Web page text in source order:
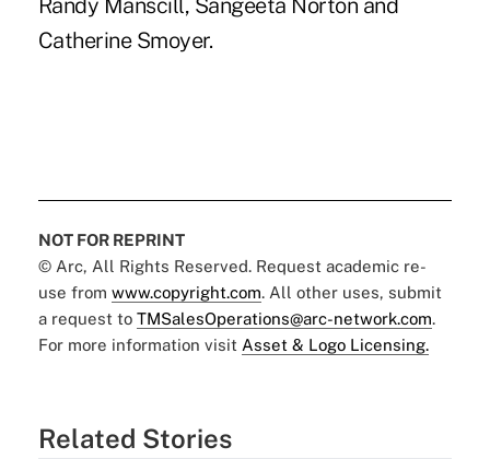
Randy Manscill, Sangeeta Norton and
Catherine Smoyer.
NOT FOR REPRINT
© Arc, All Rights Reserved. Request academic re-
use from www.copyright.com. All other uses, submit
a request to TMSalesOperations@arc-network.com.
For more information visit Asset & Logo Licensing.
Related Stories